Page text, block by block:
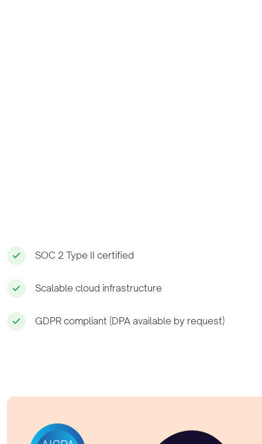
SOC 2 Type II certified
Scalable cloud infrastructure
GDPR compliant (DPA available by request)